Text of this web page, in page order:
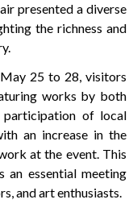
presented a diverse
the richness and
25 to 28, visitors
works by both
participation of local
an increase in the
at the event. This
an essential meeting
and art enthusiasts.